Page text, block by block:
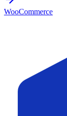
WooCommerce